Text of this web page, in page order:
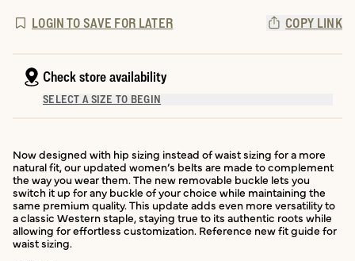
LOGIN TO SAVE FOR LATER COPY LINK
Check store availability
SELECT A SIZE TO BEGIN
Now designed with hip sizing instead of waist sizing for a more
natural fit, our updated women’s belts are made to complement
the way you wear them. The new removable buckle lets you
switch it up for any buckle of your choice while maintaining the
same premium quality. This update adds even more versatility to
a classic Western staple, staying true to its authentic roots while
allowing for effortless customization. Reference new fit guide for
waist sizing.